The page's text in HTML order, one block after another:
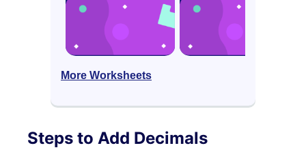
More Worksheets
Steps to Add Decimals